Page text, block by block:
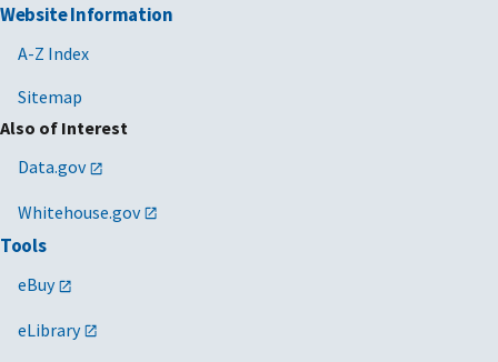
Website Information
A-Z Index
Sitemap
Also of Interest
Data.gov
Whitehouse.gov
Tools
eBuy
eLibrary